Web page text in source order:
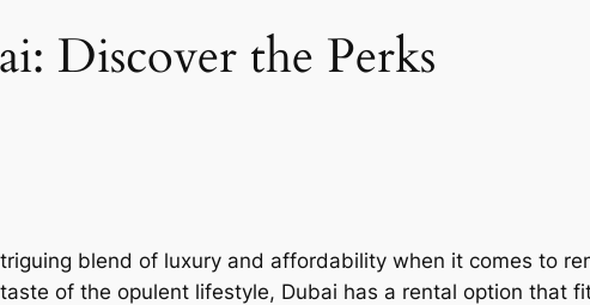
Discover the Perks
blend of luxury and affordability when it comes to
of the opulent lifestyle, Dubai has a rental option that